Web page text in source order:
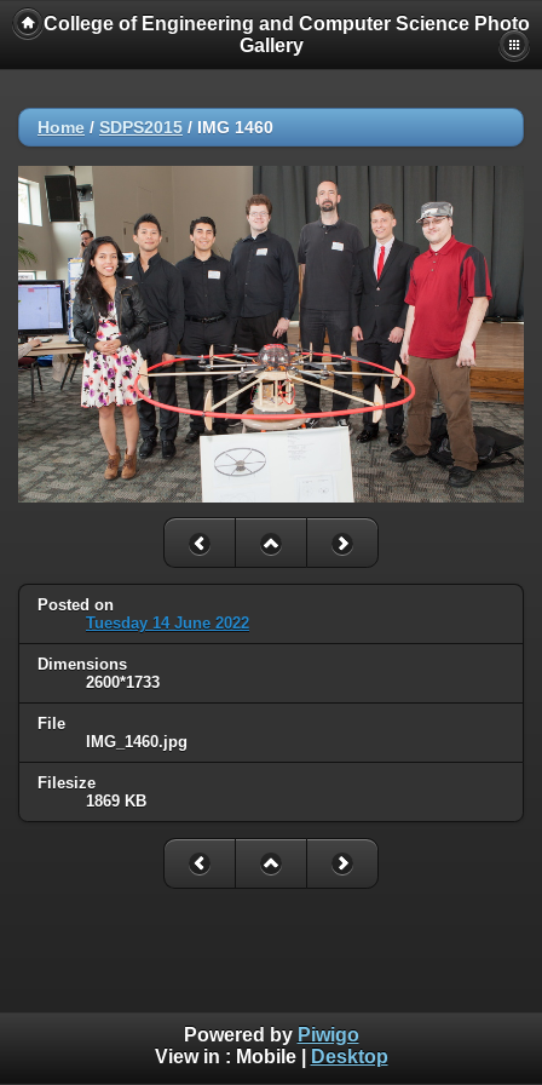
College of Engineering and Computer Science Photo
Gallery
Home / SDPS2015 / IMG 1460
Posted on
Tuesday 14 June 2022
Dimensions
2600*1733
File
IMG_1460.jpg
Filesize
1869 KB
Powered by Piwigo
View in : Mobile| Desktop